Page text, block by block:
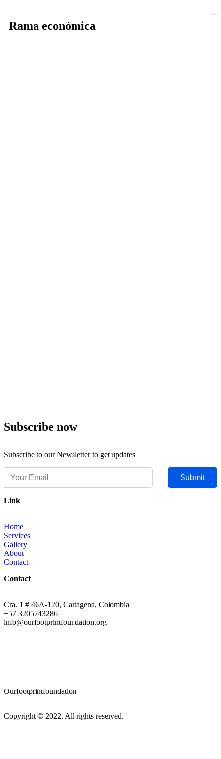
Rama económica
Subscribe now
Subscribe to our Newsletter to get updates
Submit
Link
Home
Services
Gallery
About
Contact
Contact
Cra. 1 # 46A-120, Cartagena, Colombia
+57 ‭3205743286‬
info@ourfootprintfoundation.org
Ourfootprintfoundation
Copyright © 2022. All rights reserved.